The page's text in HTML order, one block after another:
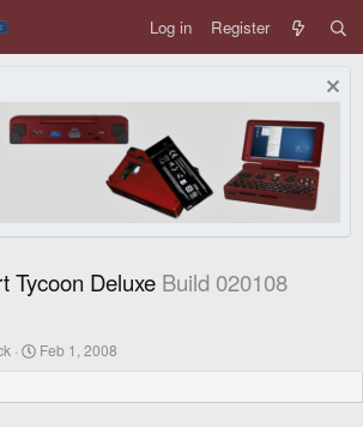
Log in Register
Tycoon Deluxe Build 020108
C
a
Feb 1, 2008